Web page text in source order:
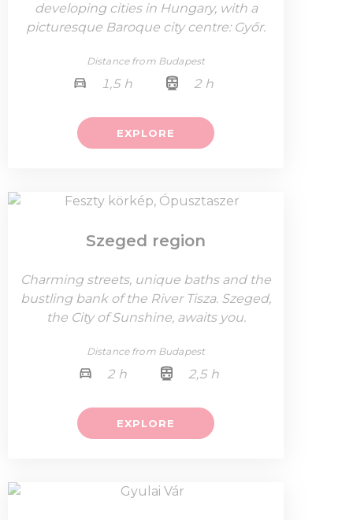
developing cities in Hungary, with a
picturesque Baroque city centre: Győr.
Distance from Budapest
1,5 h 2 h
EXPLORE
Szeged region
Charming streets, unique baths and the
bustling bank of the River Tisza. Szeged,
the City of Sunshine, awaits you.
Distance from Budapest
2 h 2,5 h
EXPLORE